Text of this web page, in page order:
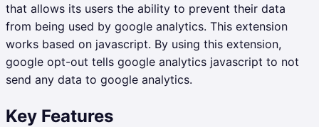
that allows its users the ability to prevent their data
from being used by google analytics. This extension
works based on javascript. By using this extension,
google opt-out tells google analytics javascript to not
send any data to google analytics.
Key Features